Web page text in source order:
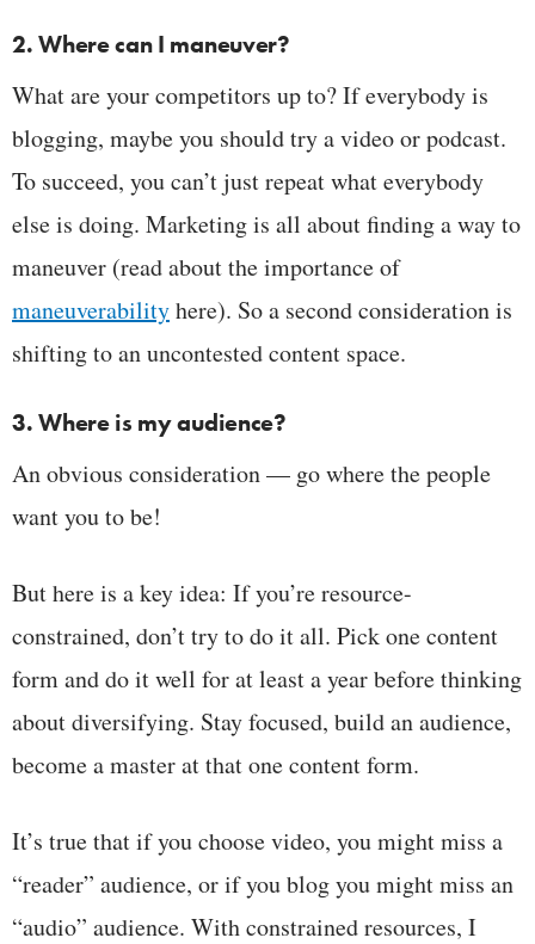
2. Where can I maneuver?
What are your competitors up to? If everybody is
blogging, maybe you should try a video or podcast.
To succeed, you can’t just repeat what everybody
else is doing. Marketing is all about finding a way to
maneuver (read about the importance of
maneuverabilityhere). So a second consideration is
shifting to an uncontested content space.
3. Where is my audience?
An obvious consideration — go where the people
want you to be!
But here is a key idea: If you’re resource-
constrained, don’t try to do it all. Pick one content
form and do it well for at least a year before thinking
about diversifying. Stay focused, build an audience,
become a master at that one content form.
It’s true that if you choose video, you might miss a
“reader” audience, or if you blog you might miss an
“audio” audience. With constrained resources, I